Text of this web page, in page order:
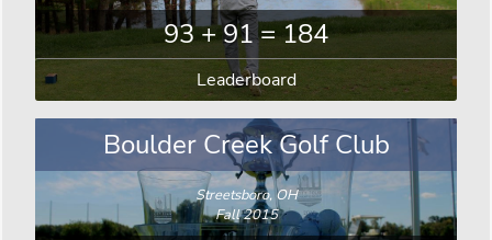
93 + 91 = 184
Leaderboard
Boulder Creek Golf Club
Streetsboro, OH
Fall 2015